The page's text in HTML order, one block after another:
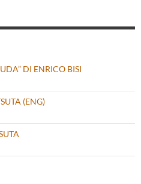
DI ENRICO BISI
(ENG)